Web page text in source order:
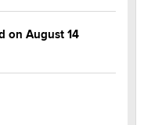
on August 14